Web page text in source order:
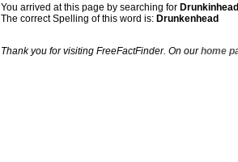
You arrived at this page by searching for Drunkinhead
The correct Spelling of this word is: Drunkenhead
Thank you for visiting FreeFactFinder. On ourhome